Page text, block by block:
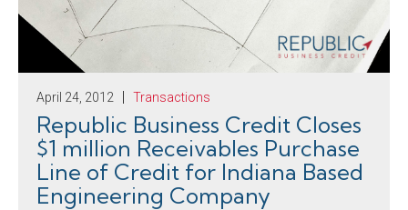
April 24, 2012 Transactions
Republic Business Credit Closes
$1 million Receivables Purchase
Line of Credit for Indiana Based
Engineering Company